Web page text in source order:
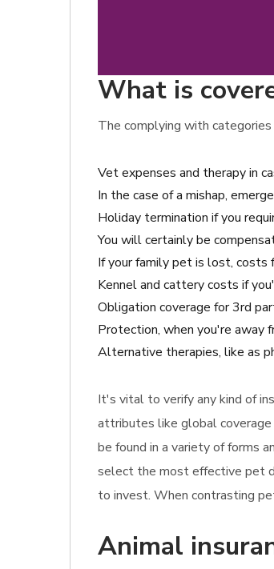
What is
The complying with
Vet expenses and therapy in
In the case of a mishap,
Holiday termination if you
You will certainly be
If your family pet is lost, costs
Kennel and cattery costs if
Obligation coverage for 3rd
Protection, when you're away
Alternative therapies, like as
It's vital to verify any kind of
attributes like global coverage
be found in a variety of forms
select the most effective pet
to invest. When contrasting
Animal